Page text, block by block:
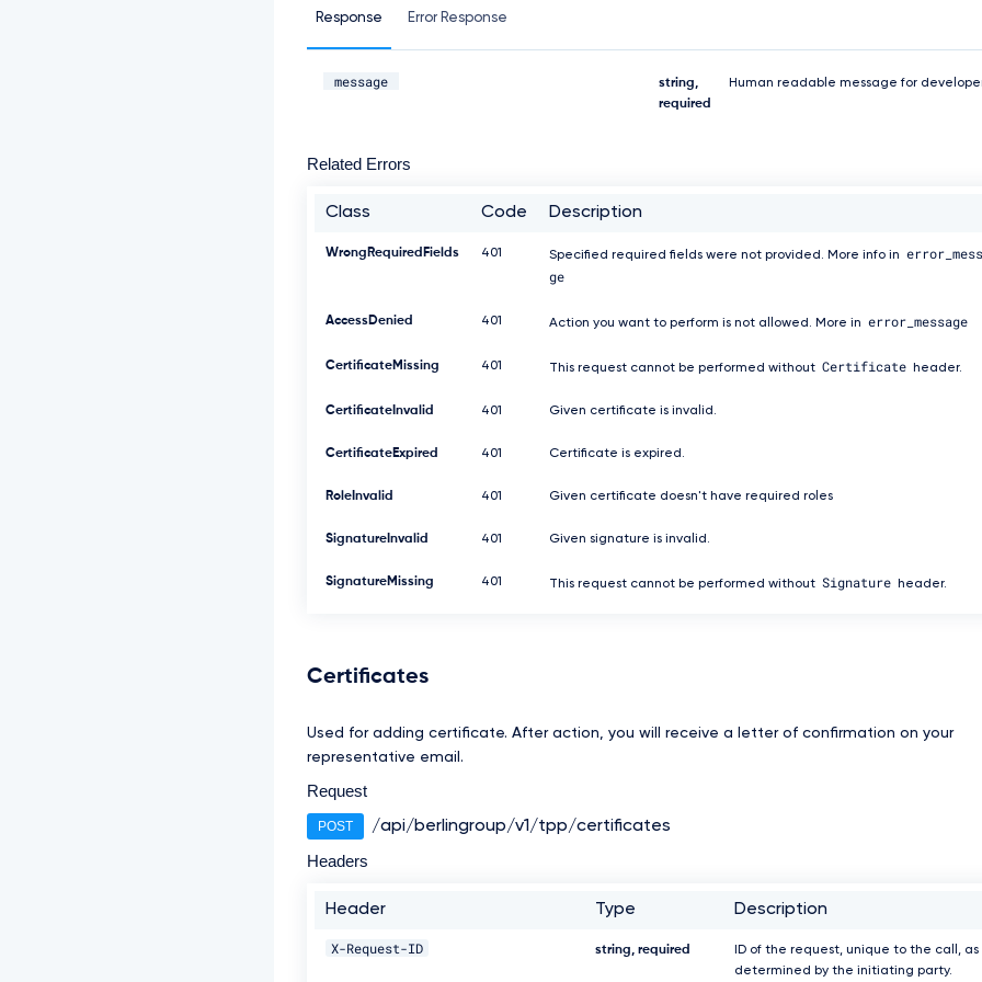
Response Error Response
message
string,
required
Human readable message for
Related Errors
Class Code Description
WrongRequiredFields 401 Specified required fields were not provided. More info in
ge
AccessDenied 401 Action you want to perform is not allowed. More in error_message
CertificateMissing 401 This request cannot be performed without Certificate header.
CertificateInvalid 401 Given certificate is invalid.
CertificateExpired 401 Certificate is expired.
RoleInvalid 401 Given certificate doesn't have required roles
SignatureInvalid 401 Given signature is invalid.
SignatureMissing 401 This request cannot be performed without Signature header.
Certificates
Used for adding certificate. After action, you will receive a letter of confirmation on your
representative email.
Request
POST /api/berlingroup/v1/tpp/certificates
Headers
Header Type Description
X-Request-ID string, required
ID of the request, unique to the call, as
determined by the initiating party.